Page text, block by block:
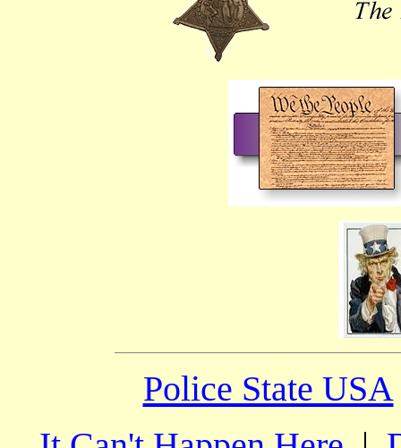
Police State USA